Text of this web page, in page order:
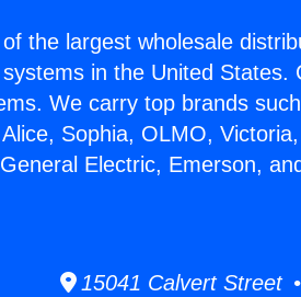
the largest wholesale
in the United
We carry top brands
Sophia, OLMO,
Electric, Emerson,
15041 Calvert Street